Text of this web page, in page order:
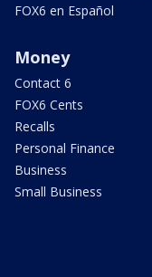
FOX6 en Español
Money
Contact 6
FOX6 Cents
Recalls
Personal Finance
Business
Small Business